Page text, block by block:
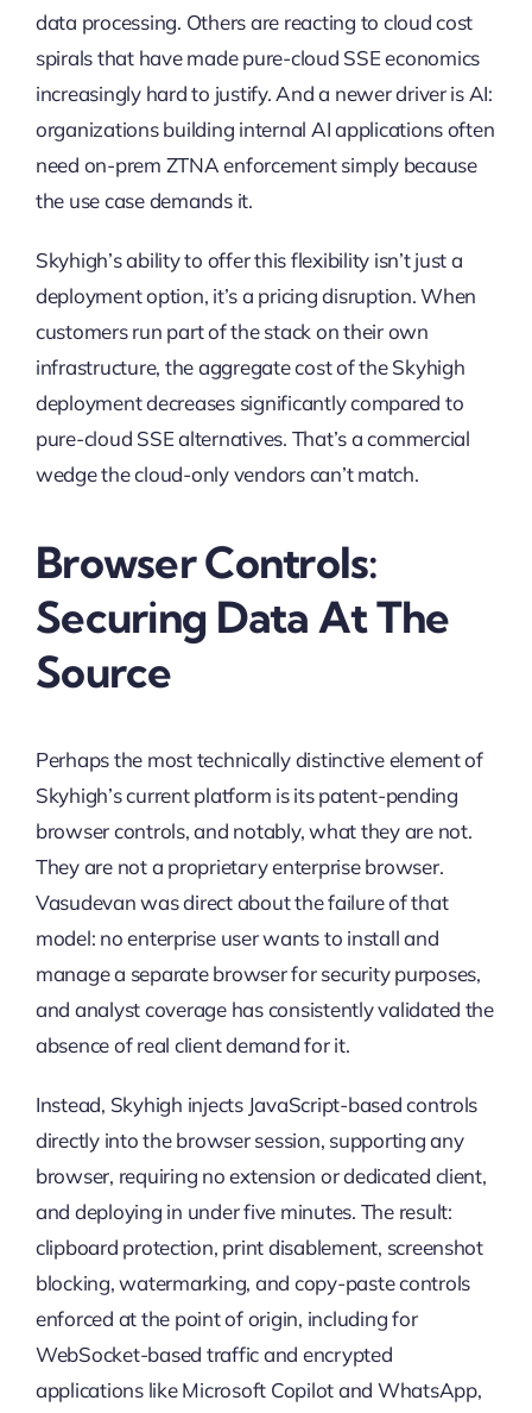
data processing. Others are reacting to cloud cost
spirals that have made pure-cloud SSE economics
increasingly hard to justify. And a newer driver is AI:
organizations building internal AI applications often
need on-prem ZTNA enforcement simply because
the use case demands it.
Skyhigh’s ability to offer this flexibility isn’t just a
deployment option, it’s a pricing disruption. When
customers run part of the stack on their own
infrastructure, the aggregate cost of the Skyhigh
deployment decreases significantly compared to
pure-cloud SSE alternatives. That’s a commercial
wedge the cloud-only vendors can’t match.
Browser Controls:
Securing Data At The
Source
Perhaps the most technically distinctive element of
Skyhigh’s current platform is its patent-pending
browser controls, and notably, what they are not.
They are not a proprietary enterprise browser.
Vasudevan was direct about the failure of that
model: no enterprise user wants to install and
manage a separate browser for security purposes,
and analyst coverage has consistently validated the
absence of real client demand for it.
Instead, Skyhigh injects JavaScript-based controls
directly into the browser session, supporting any
browser, requiring no extension or dedicated client,
and deploying in under five minutes. The result:
clipboard protection, print disablement, screenshot
blocking, watermarking, and copy-paste controls
enforced at the point of origin, including for
WebSocket-based traffic and encrypted
applications like Microsoft Copilot and WhatsApp,